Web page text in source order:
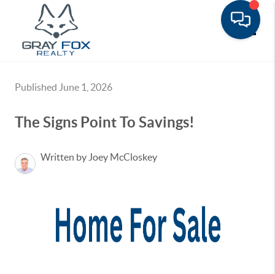
Published June 1, 2026
The Signs Point To Savings!
Written by Joey McCloskey